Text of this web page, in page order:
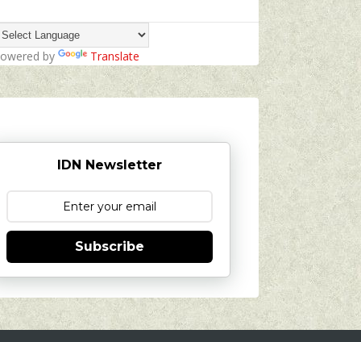
by Translate
IDN Newsletter
Subscribe